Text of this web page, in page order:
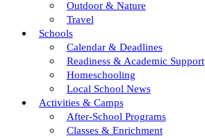
Outdoor & Nature
Travel
Schools
Calendar & Deadlines
Readiness & Academic Support
Homeschooling
Local School News
Activities & Camps
After-School Programs
Classes & Enrichment